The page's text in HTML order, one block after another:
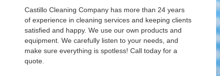
Castillo Cleaning Company has more than 24 years
of experience in cleaning services and keeping clients
satisfied and happy. We use our own products and
equipment. We carefully listen to your needs, and
make sure everything is spotless! Call today for a
quote.